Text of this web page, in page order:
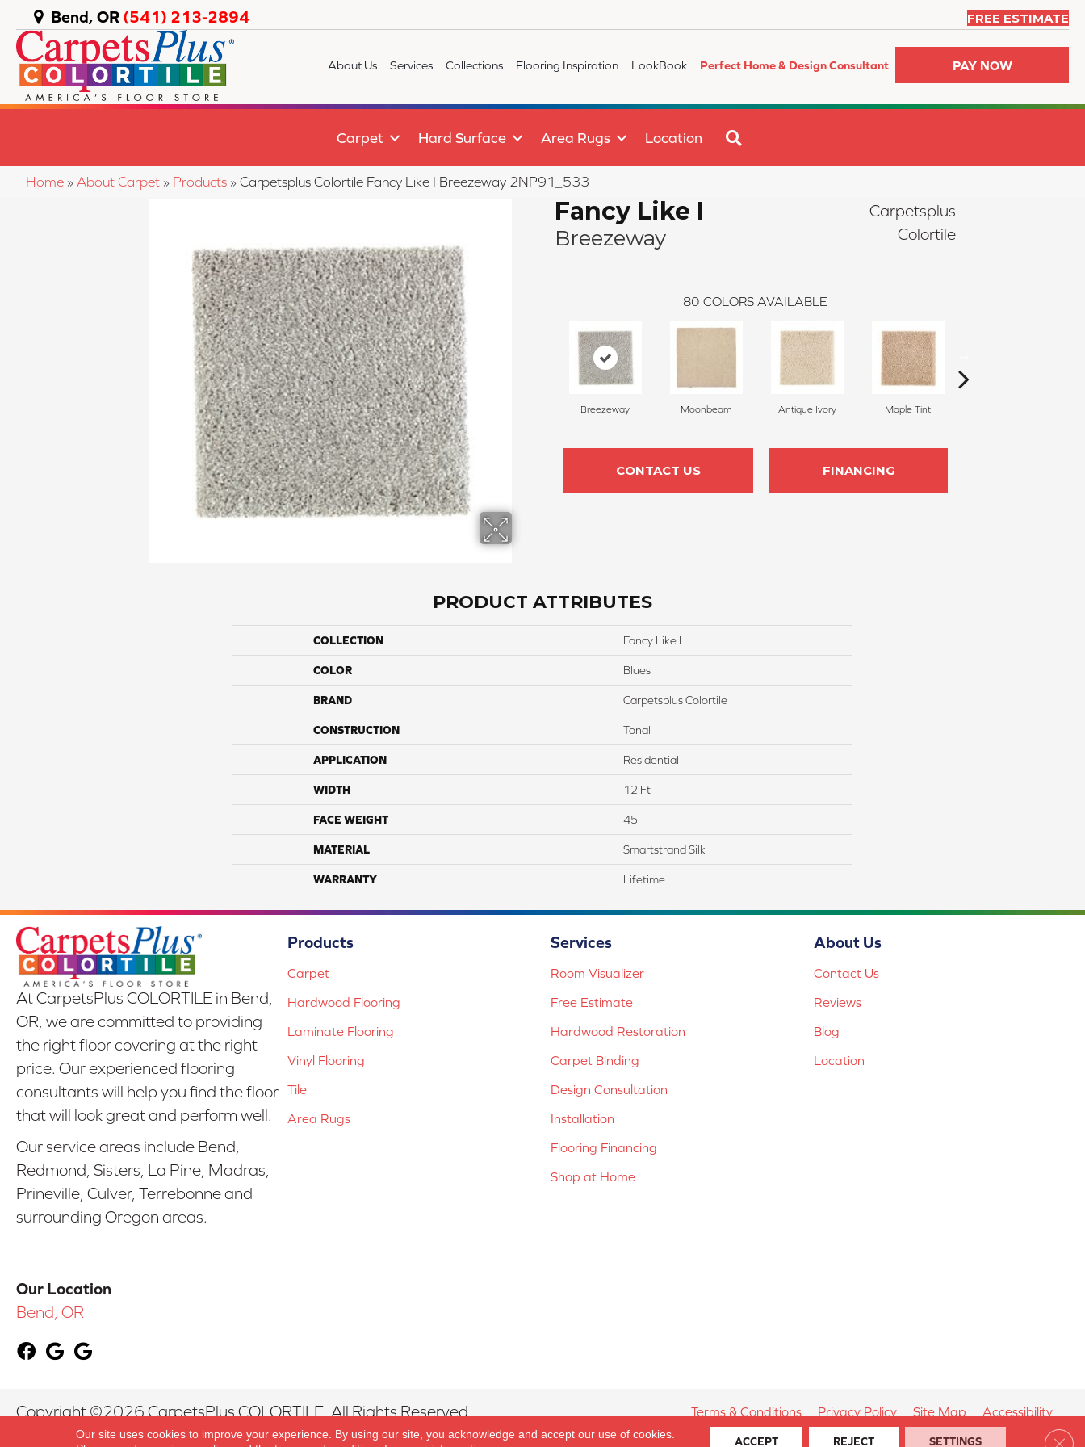
Bend, OR (541) 213-2894 FREE ESTIMATE
About Us Services Collections Flooring Inspiration LookBook Perfect Home & Design Consultant PAY NOW
Carpet Hard Surface Area Rugs Location
Home » About Carpet » Products » Carpetsplus Colortile Fancy Like I Breezeway 2NP91_533
Fancy Like I
Breezeway
Carpetsplus
Colortile
80 COLORS AVAILABLE
Breezeway Moonbeam Antique Ivory Maple Tint
CONTACT US FINANCING
PRODUCT ATTRIBUTES
COLLECTION Fancy Like I
COLOR Blues
BRAND Carpetsplus Colortile
CONSTRUCTION Tonal
APPLICATION Residential
WIDTH 12 Ft
FACE WEIGHT 45
MATERIAL Smartstrand Silk
WARRANTY Lifetime
At CarpetsPlus COLORTILE in Bend,
OR, we are committed to providing
the right floor covering at the right
price. Our experienced flooring
consultants will help you find the floor
that will look great and perform well.
Our service areas include Bend,
Redmond, Sisters, La Pine, Madras,
Prineville, Culver, Terrebonne and
surrounding Oregon areas.
Our Location
Bend, OR
Products
Carpet
Hardwood Flooring
Laminate Flooring
Vinyl Flooring
Tile
Area Rugs
Services
Room Visualizer
Free Estimate
Hardwood Restoration
Carpet Binding
Design Consultation
Installation
Flooring Financing
Shop at Home
About Us
Contact Us
Reviews
Blog
Location
Copyright ©2026 CarpetsPlus COLORTILE. All Rights Reserved. Terms & Conditions Privacy Policy Site Map Accessibility
Our site uses cookies to improve your experience. By using our site, you acknowledge and accept our use of cookies.
ACCEPT REJECT SETTINGS